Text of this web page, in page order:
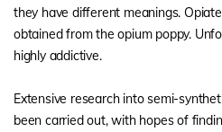
they have different meanings.
obtained from the opium poppy.
highly addictive.
Extensive research into semi-
been carried out, with hopes of